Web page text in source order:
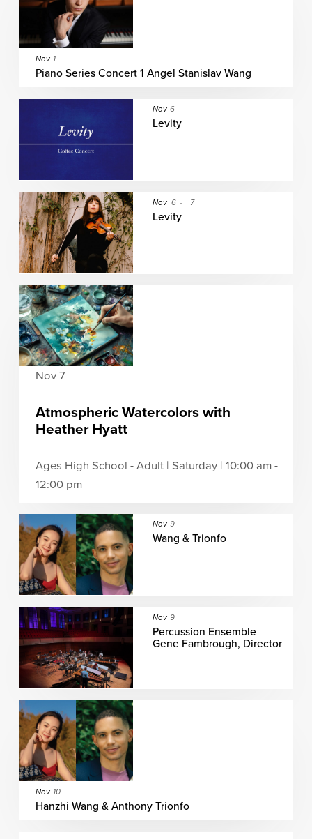
Nov 1
Piano Series Concert 1 Angel Stanislav Wang
Nov 6
Levity
Nov 6 - 7
Levity
Nov 7
Atmospheric Watercolors with
Heather Hyatt
Ages High School - Adult | Saturday | 10:00 am -
12:00 pm
Nov 9
Wang & Trionfo
Nov 9
Percussion Ensemble
Gene Fambrough, Director
Nov 10
Hanzhi Wang & Anthony Trionfo